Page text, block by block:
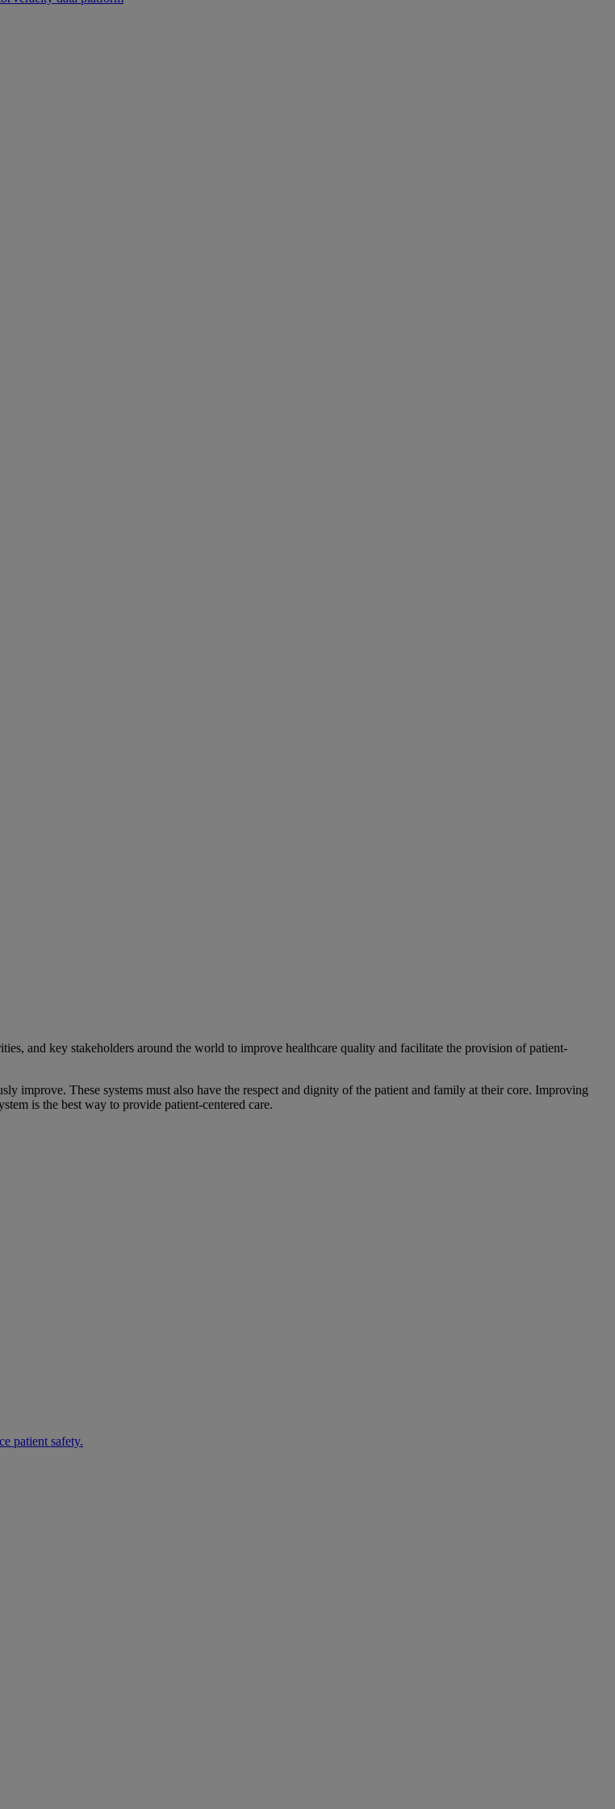
and key stakeholders around the world to improve healthcare quality and facilitate the provision of patient-
improve. These systems must also have the respect and dignity of the patient and family at their core. Improving
is the best way to provide patient-centered care.
patient safety.